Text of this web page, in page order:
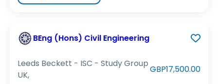
BEng (Hons) Civil Engineering
Leeds Beckett - ISC - Study Group
UK,
GBP17,500.00